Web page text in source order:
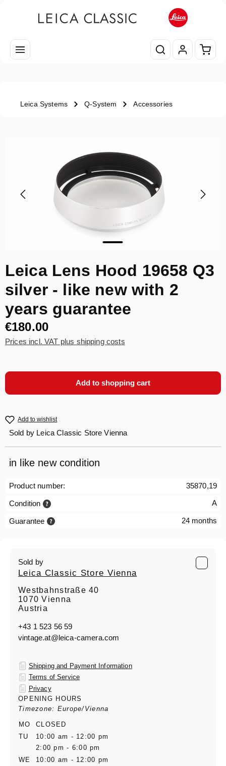
Leica Systems Q-System Accessories
Leica Lens Hood 19658 Q3
silver - like new with 2
years guarantee
€180.00
Prices incl. VAT plus shipping costs
Add to shopping cart
Add to wishlist
Sold by Leica Classic Store Vienna
in like new condition
Product number: 35870,19
Condition A
Guarantee 24 months
Sold by
Leica Classic Store Vienna
Westbahnstraße 40
1070 Vienna
Austria
+43 1 523 56 59
vintage.at@leica-camera.com
Shipping and Payment Information
Terms of Service
Privacy
OPENING HOURS
Timezone: Europe/Vienna
MO
CLOSED
TU
10:00 am - 12:00 pm
2:00 pm - 6:00 pm
WE
10:00 am - 12:00 pm